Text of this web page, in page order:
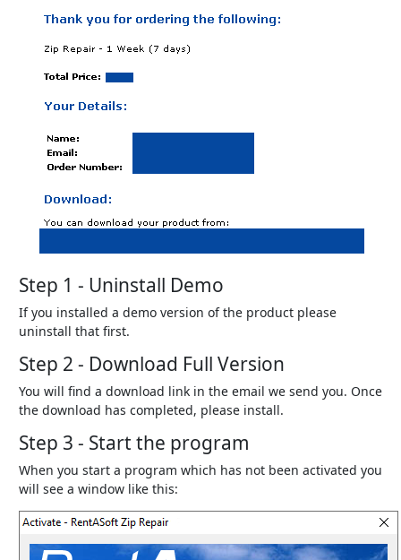
Step 1 - Uninstall Demo
If you installed a demo version of the product please
uninstall that first.
Step 2 - Download Full Version
You will find a download link in the email we send you. Once
the download has completed, please install.
Step 3 - Start the program
When you start a program which has not been activated you
will see a window like this: